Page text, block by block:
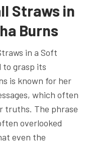
Straws in
Burns
in a Soft
to grasp its
is known for her
which often
truths. The phrase
overlooked
even the